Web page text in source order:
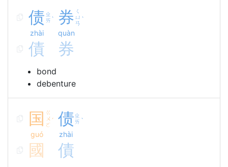
债 ㄓ
ㄞ ˋ
zhài
券 ㄑ
ㄩ
ㄢ
ˋ
quàn
債 券
bond
debenture
国 ㄍ
ㄨ
ㄛ
ˊ
guó
债 ㄓ
ㄞ ˋ
zhài
國 債